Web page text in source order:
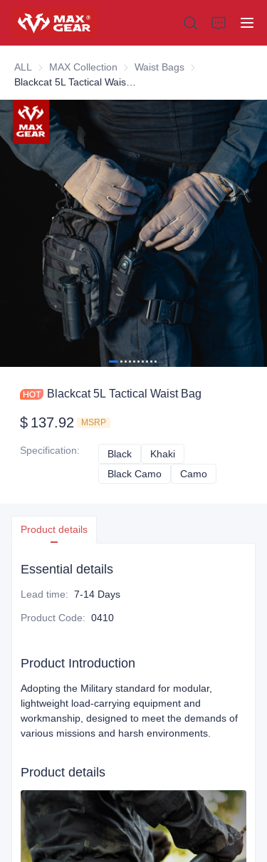
ALL MAX Collection MAX Collection
Waist Bags Waist Bags
Blackcat 5L Tactical Waist Bag
$ 137.92 MSRP
Specification: Black BlackKhaki
Black Camo Black Camo
Camo
Product details
Essential details
Lead time: 7-14 Days
Product Code: 0410
Product Introduction
Adopting the Military standard for modular,
lightweight load-carrying equipment and
workmanship, designed to meet the demands of
various missions and harsh environments.
Product details
Home
Products
About us
Why choose us
Customization